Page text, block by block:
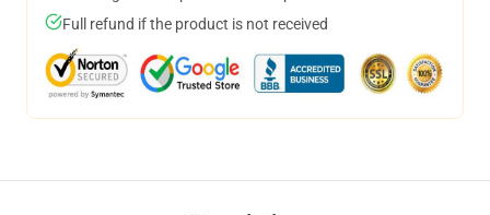
Full refund if the product is not received